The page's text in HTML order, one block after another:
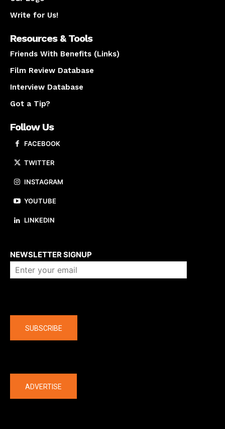
Write for Us!
Resources & Tools
Friends With Benefits (Links)
Film Review Database
Interview Database
Got a Tip?
Follow Us
FACEBOOK
TWITTER
INSTAGRAM
YOUTUBE
LINKEDIN
NEWSLETTER SIGNUP
SUBSCRIBE
ADVERTISE